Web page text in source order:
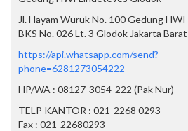
Jl. Hayam Wuruk No. 100 Gedung
BKS No. 026 Lt. 3 Glodok Jakarta Barat
https://api.whatsapp.com/send?
phone=6281273054222
HP/WA : 08127-3054-222 (Pak Nur)
TELP KANTOR : 021-2268 0293
Fax : 021-22680293